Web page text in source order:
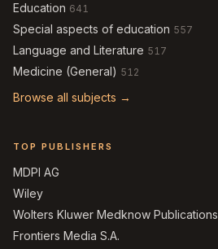
Education 641
Special aspects of education 557
Language and Literature 517
Medicine (General) 512
Browse all subjects →
TOP PUBLISHERS
MDPI AG
Wiley
Wolters Kluwer Medknow Publications
Frontiers Media S.A.